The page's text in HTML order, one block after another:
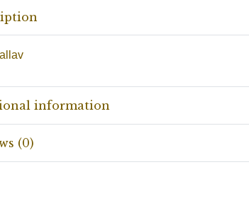
information
(0)